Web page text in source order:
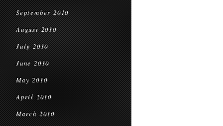
September 2010
August 2010
July 2010
June 2010
May 2010
April 2010
March 2010